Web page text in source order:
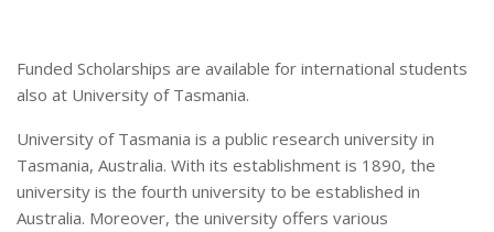
Funded Scholarships are available for international students
also at University of Tasmania.
University of Tasmania is a public research university in
Tasmania, Australia. With its establishment is 1890, the
university is the fourth university to be established in
Australia. Moreover, the university offers various